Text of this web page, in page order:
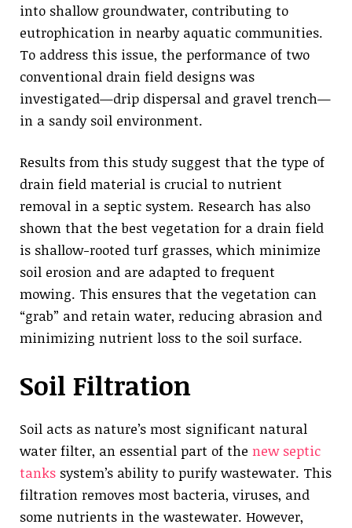
into shallow groundwater, contributing to
eutrophication in nearby aquatic communities.
To address this issue, the performance of two
conventional drain field designs was
investigated—drip dispersal and gravel trench—
in a sandy soil environment.
Results from this study suggest that the type of
drain field material is crucial to nutrient
removal in a septic system. Research has also
shown that the best vegetation for a drain field
is shallow-rooted turf grasses, which minimize
soil erosion and are adapted to frequent
mowing. This ensures that the vegetation can
“grab” and retain water, reducing abrasion and
minimizing nutrient loss to the soil surface.
Soil Filtration
Soil acts as nature’s most significant natural
water filter, an essential part of the new septic
tanks system’s ability to purify wastewater. This
filtration removes most bacteria, viruses, and
some nutrients in the wastewater. However,